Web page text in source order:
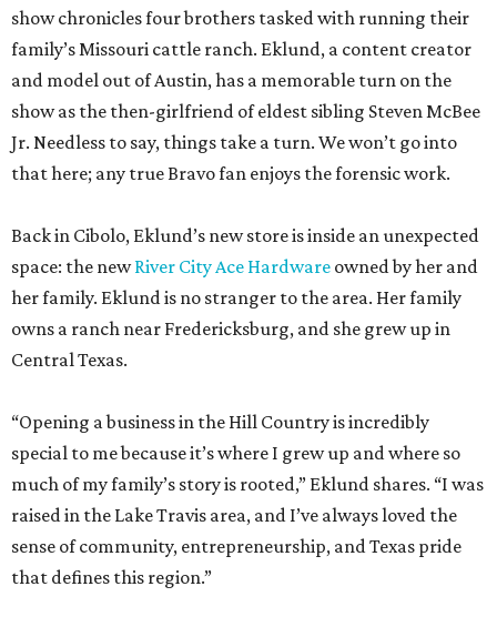
show chronicles four brothers tasked with running their
family’s Missouri cattle ranch. Eklund, a content creator
and model out of Austin, has a memorable turn on the
show as the then-girlfriend of eldest sibling Steven McBee
Jr. Needless to say, things take a turn. We won’t go into
that here; any true Bravo fan enjoys the forensic work.
Back in Cibolo, Eklund’s new store is inside an unexpected
space: the newRiver City Ace Hardware owned by her and
her family. Eklund is no stranger to the area. Her family
owns a ranch near Fredericksburg, and she grew up in
Central Texas.
“Opening a business in the Hill Country is incredibly
special to me because it’s where I grew up and where so
much of my family’s story is rooted,” Eklund shares. “I was
raised in the Lake Travis area, and I’ve always loved the
sense of community, entrepreneurship, and Texas pride
that defines this region.”